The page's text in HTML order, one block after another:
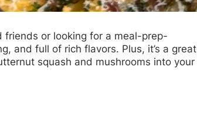
friends or looking for a meal-prep-
and full of rich flavors. Plus, it’s a great
squash and mushrooms into your